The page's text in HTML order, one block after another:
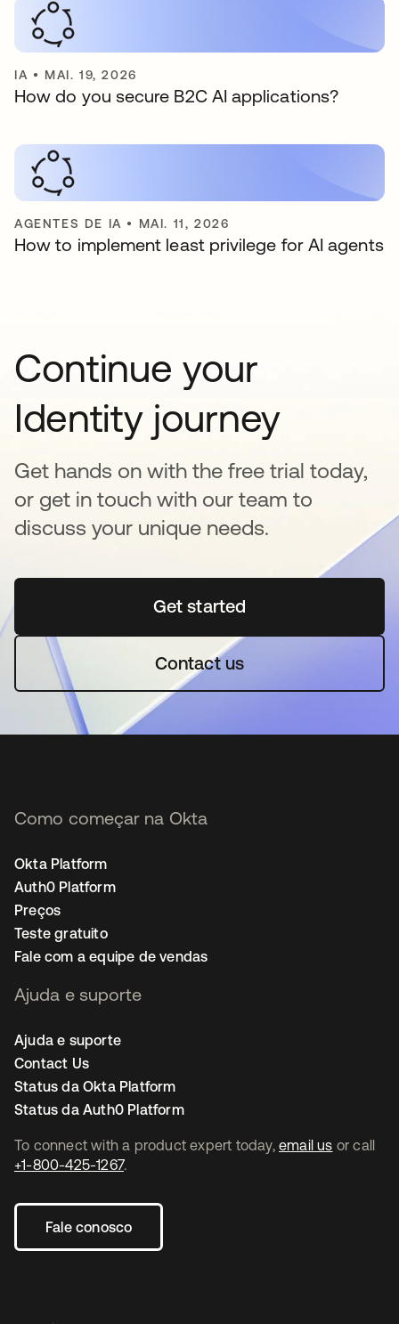
IA • MAI. 19, 2026
How do you secure B2C AI applications?
AGENTES DE IA • MAI. 11, 2026
How to implement least privilege for AI agents
Continue your
Identity journey
Get hands on with the free trial today,
or get in touch with our team to
discuss your unique needs.
Get startedabre em uma nova guia
Contact us
To connect with a product expert today, email us or call
+1-800-425-1267.
Fale conosco
Como começar na Okta
Okta Platform
Auth0 Platform
Preços
Teste gratuito
Fale com a equipe de vendas
Ajuda e suporte
Ajuda e suporte
Contact Us
Status da Okta Platform
Status da Auth0 Platform